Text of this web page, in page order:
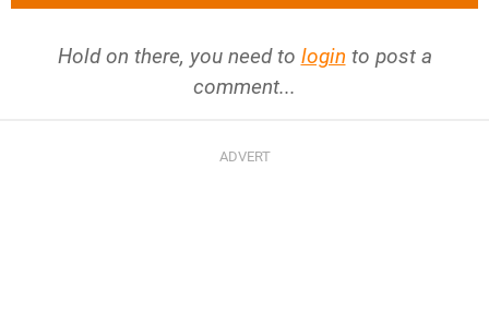
Hold on there, you need to login to post a
comment...